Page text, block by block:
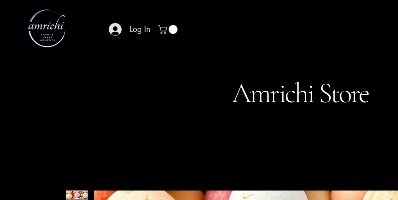
Log In
Amrichi Store